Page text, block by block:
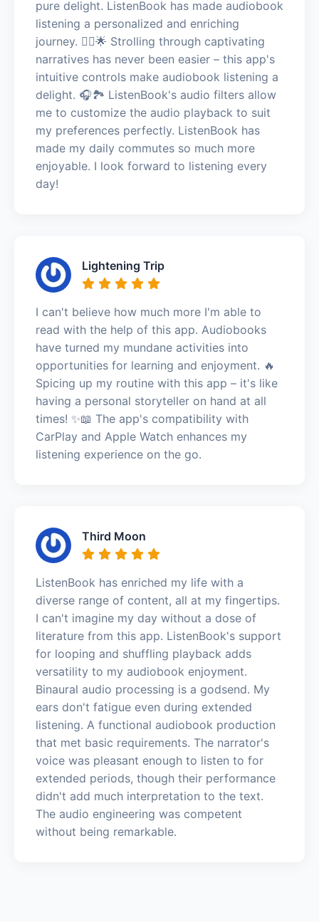
pure delight. ListenBook has made audiobook
listening a personalized and enriching
journey. 🚶‍♂️🌟 Strolling through captivating
narratives has never been easier – this app's
intuitive controls make audiobook listening a
delight. 🎧🏞️ ListenBook's audio filters allow
me to customize the audio playback to suit
my preferences perfectly. ListenBook has
made my daily commutes so much more
enjoyable. I look forward to listening every
day!
Lightening Trip
I can't believe how much more I'm able to
read with the help of this app. Audiobooks
have turned my mundane activities into
opportunities for learning and enjoyment. 🔥
Spicing up my routine with this app – it's like
having a personal storyteller on hand at all
times! ✨📖 The app's compatibility with
CarPlay and Apple Watch enhances my
listening experience on the go.
Third Moon
ListenBook has enriched my life with a
diverse range of content, all at my fingertips.
I can't imagine my day without a dose of
literature from this app. ListenBook's support
for looping and shuffling playback adds
versatility to my audiobook enjoyment.
Binaural audio processing is a godsend. My
ears don't fatigue even during extended
listening. A functional audiobook production
that met basic requirements. The narrator's
voice was pleasant enough to listen to for
extended periods, though their performance
didn't add much interpretation to the text.
The audio engineering was competent
without being remarkable.